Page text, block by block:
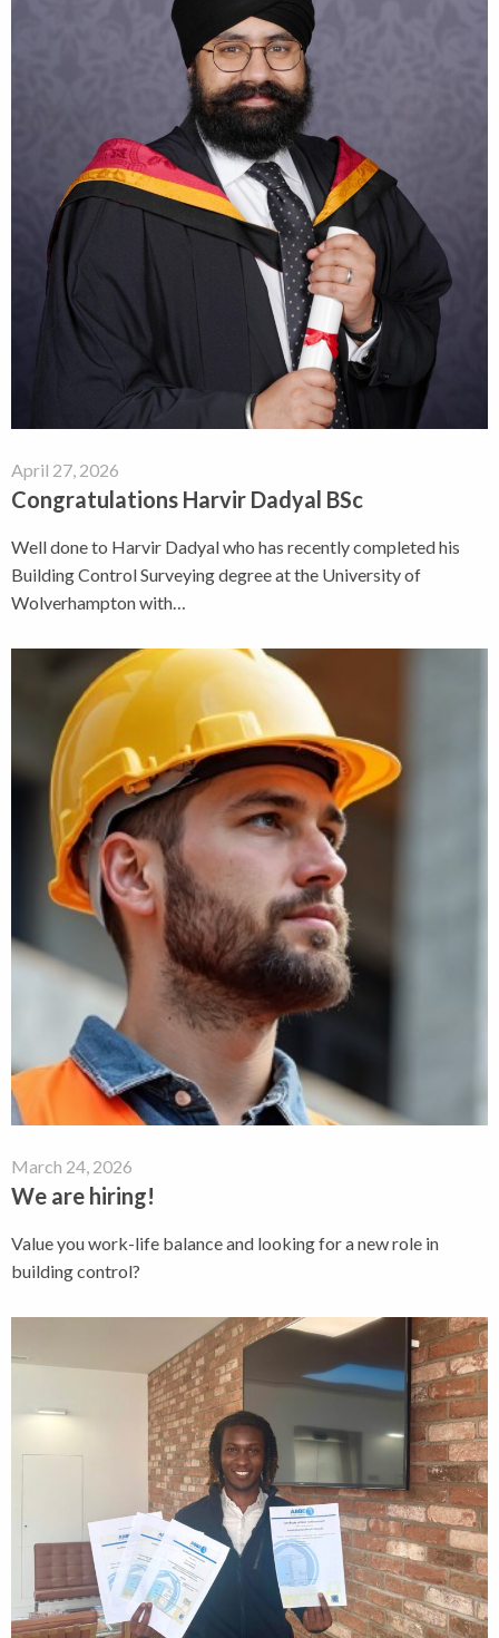
April 27, 2026
Congratulations Harvir Dadyal BSc
Well done to Harvir Dadyal who has recently completed his
Building Control Surveying degree at the University of
Wolverhampton with…
March 24, 2026
We are hiring!
Value you work-life balance and looking for a new role in
building control?